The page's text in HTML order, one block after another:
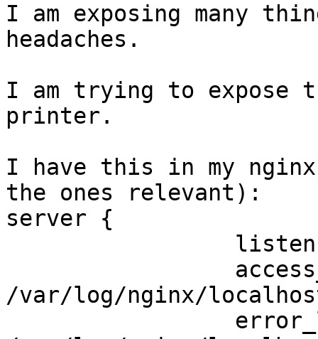
I am exposing many
headaches.
I am trying to expose
printer.
I have this in my
the ones relevant):
server {
/var/log/nginx/